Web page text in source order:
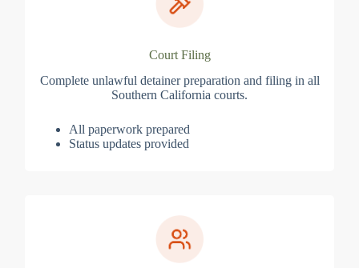
Court Filing
Complete unlawful detainer preparation and filing in all
Southern California courts.
All paperwork prepared
Status updates provided